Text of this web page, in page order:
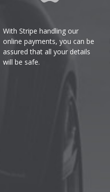
With Stripe handling our
online payments, you can be
assured that all your details
will be safe.